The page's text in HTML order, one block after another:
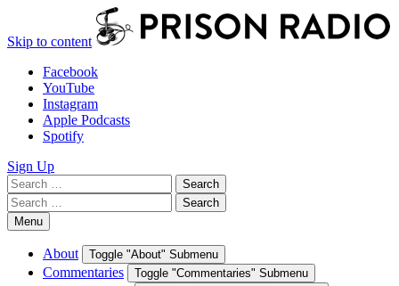
Skip to content
Facebook
YouTube
Instagram
Apple Podcasts
Spotify
Sign Up
Search
for:
Search
Search
for:
Search
Menu
About Toggle "About" Submenu
Commentaries Toggle "Commentaries" Submenu